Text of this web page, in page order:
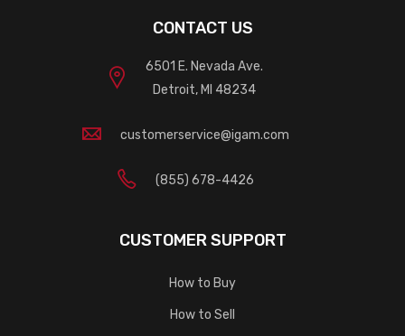
CONTACT US
6501 E. Nevada Ave.
Detroit, MI 48234
customerservice@igam.com
(855) 678-4426
CUSTOMER SUPPORT
How to Buy
How to Sell